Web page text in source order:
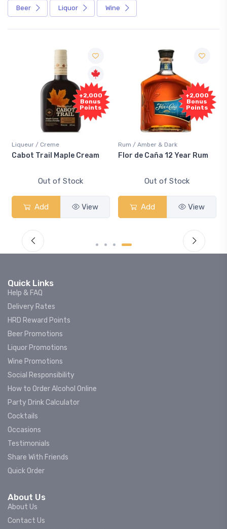
Beer Liquor Wine
+2,000
Bonus
Points
Liqueur / Creme
Cabot Trail Maple Cream
Out of Stock
Add View
+2,000
Bonus
Points
Rum / Amber & Dark
Flor de Caña 12 Year Rum
Out of Stock
Add View
Quick Links
Help & FAQ
Delivery Rates
HRD Reward Points
Beer Promotions
Liquor Promotions
Wine Promotions
Social Responsibility
How to Order Alcohol Online
Party Drink Calculator
Cocktails
Occasions
Testimonials
Share With Friends
Quick Order
About Us
About Us
Contact Us